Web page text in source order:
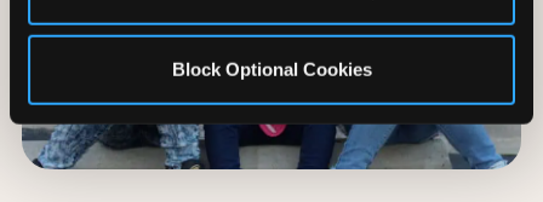
Block Optional Cookies